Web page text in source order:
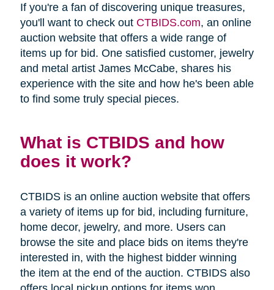
If you're a fan of discovering unique treasures,
you'll want to check out CTBIDS.com, an online
auction website that offers a wide range of
items up for bid. One satisfied customer, jewelry
and metal artist James McCabe, shares his
experience with the site and how he's been able
to find some truly special pieces.
What is CTBIDS and how
does it work?
CTBIDS is an online auction website that offers
a variety of items up for bid, including furniture,
home decor, jewelry, and more. Users can
browse the site and place bids on items they're
interested in, with the highest bidder winning
the item at the end of the auction. CTBIDS also